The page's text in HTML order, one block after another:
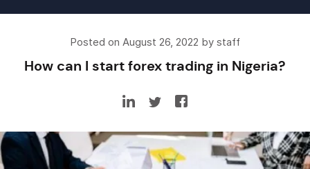
Posted on August 26, 2022 by staff
How can I start forex trading in Nigeria?